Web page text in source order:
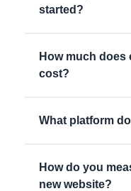
started?
How much does
cost?
What platform
How do you
new website?